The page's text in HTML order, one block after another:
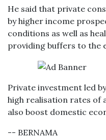
He said that private
by higher income
conditions as well as
providing buffers to the
Private investment led
high realisation rates of
also boost domestic
-- BERNAMA